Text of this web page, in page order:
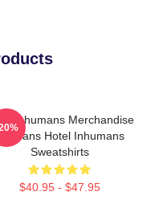
Inhumans Merchandise
For Fans Hotel Inhumans
Sweatshirts
$40.95 - $47.95